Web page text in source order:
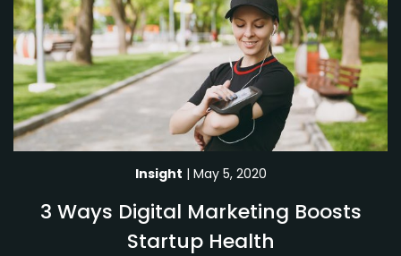
Insight | May 5, 2020
3 Ways Digital Marketing Boosts
Startup Health